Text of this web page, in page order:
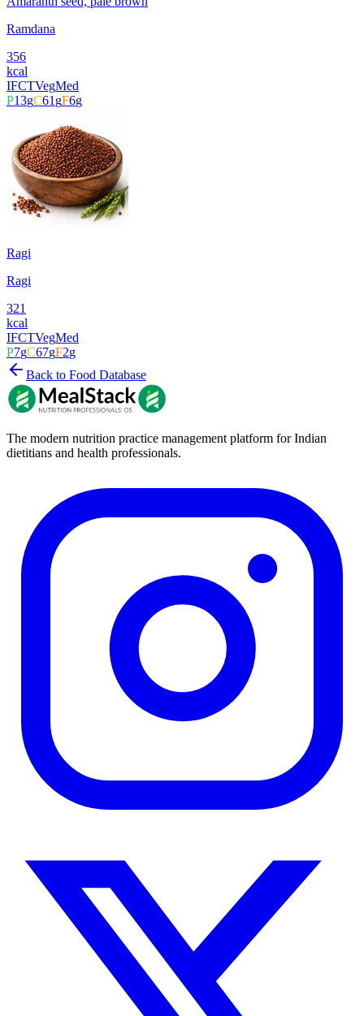
Ramdana
356
kcal
IFCTVegMed
P13gC61 gF6g
Ragi
Ragi
321
kcal
IFCTVegMed
P7gC67gF2g
Back to Food Database
The modern nutrition practice management platform for Indian
dietitians and health professionals.